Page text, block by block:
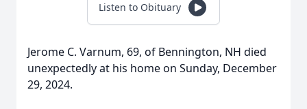
Listen to Obituary
Jerome C. Varnum, 69, of Bennington, NH died
unexpectedly at his home on Sunday, December
29, 2024.